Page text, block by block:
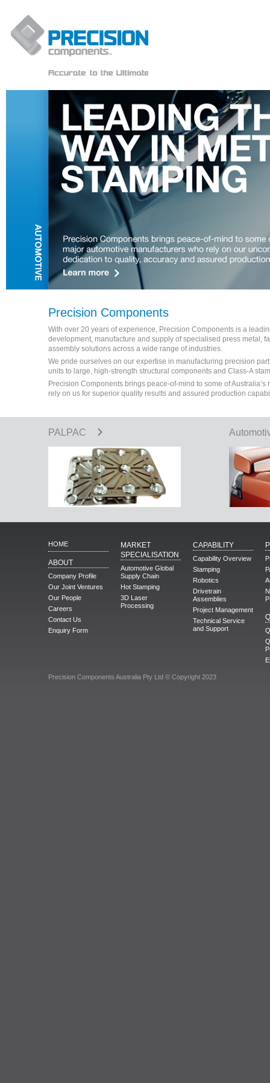
Precision Components
With over 20 years of experience, Precision Components is a
development, manufacture and supply of specialised press metal,
assembly solutions across a wide range of industries.
We pride ourselves on our expertise in manufacturing precision
units to large, high-strength structural components and Class-A
Precision Components brings peace-of-mind to some of Australia’s
rely on us for superior quality results and assured production
PALPAC
HOME
ABOUT
Company Profile
Our Joint Ventures
Our People
Careers
Contact Us
Enquiry Form
MARKET
SPECIALISATION
Automotive Global
Supply Chain
Hot Stamping
3D Laser
Processing
CAPABILITY
Capability Overview
Stamping
Robotics
Drivetrain
Assemblies
Project Management
Technical Service
and Support
Precision Components Australia Pty Ltd © Copyright 2023